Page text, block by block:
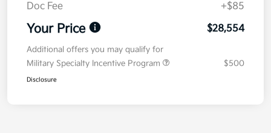
Doc Fee
+$85
Your Price $28,554
Additional offers you may qualify for
Military Specialty Incentive Program
$500
Disclosure